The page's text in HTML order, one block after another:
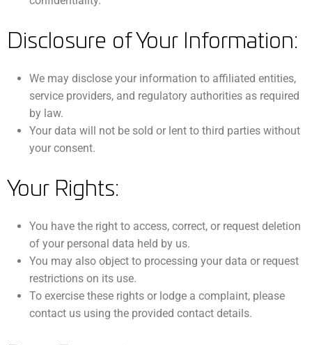
Disclosure of Your Information:
We may disclose your information to affiliated entities,
service providers, and regulatory authorities as required
by law.
Your data will not be sold or lent to third parties without
your consent.
Your Rights:
You have the right to access, correct, or request deletion
of your personal data held by us.
You may also object to processing your data or request
restrictions on its use.
To exercise these rights or lodge a complaint, please
contact us using the provided contact details.